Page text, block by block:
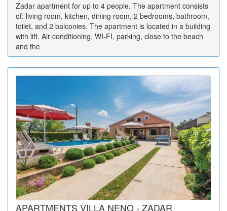
Zadar apartment for up to 4 people. The apartment consists
of: living room, kitchen, dining room, 2 bedrooms, bathroom,
toilet, and 2 balconies. The apartment is located in a building
with lift. Air conditioning, WI-FI, parking, close to the beach
and the
APARTMENTS VILLA NENO - ZADAR